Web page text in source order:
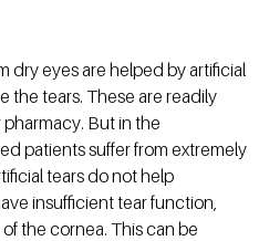
dry eyes are helped by artificial
the tears. These are readily
But in the
patients suffer from extremely
tears do not help
insufficient tear function,
the cornea. This can be